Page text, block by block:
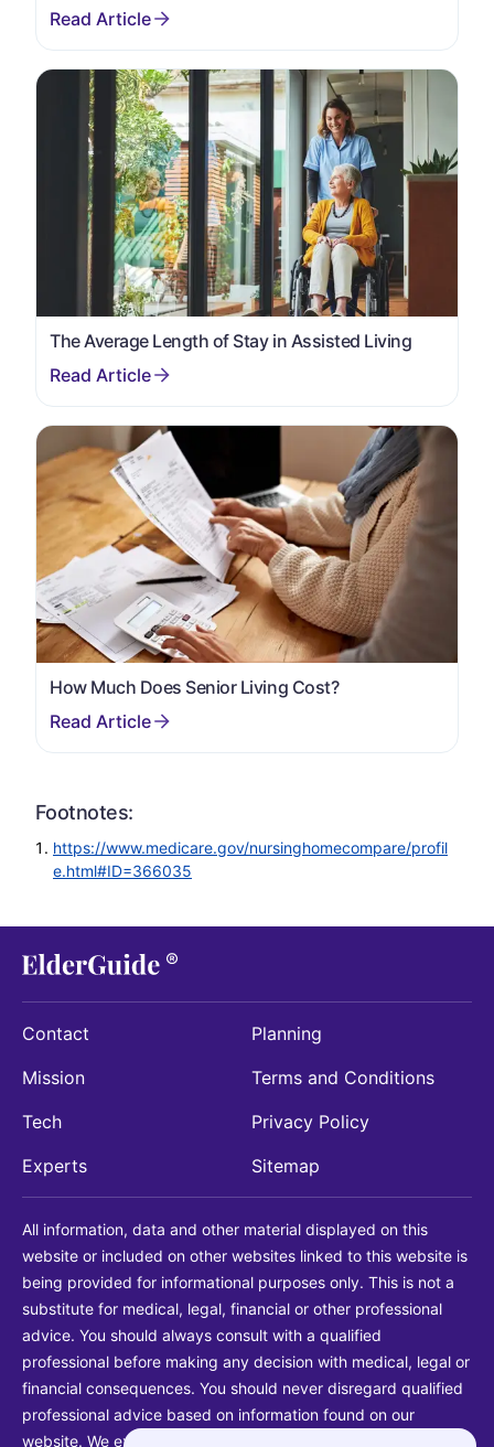
The Average Length of Stay in Assisted Living
How Much Does Senior Living Cost?
Footnotes:
https://www.medicare.gov/nursinghomecompare/profil
e.html#ID=366035
Contact
Mission
Tech
Experts
Planning
Terms and Conditions
Privacy Policy
Sitemap
All information, data and other material displayed on this
website or included on other websites linked to this website is
being provided for informational purposes only. This is not a
substitute for medical, legal, financial or other professional
advice. You should always consult with a qualified
professional before making any decision with medical, legal or
financial consequences. You should never disregard qualified
professional advice based on information found on our
website. We explicitly disclaim liability in connection with your